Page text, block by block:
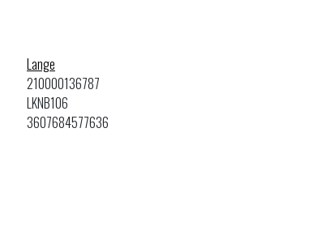
Lange
210000136787
LKNB106
3607684577636